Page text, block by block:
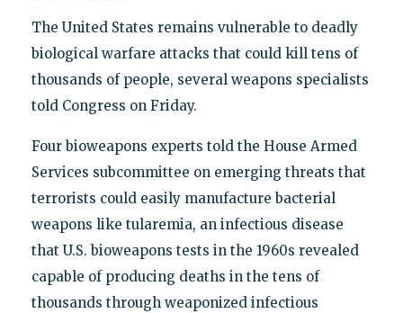
The United States remains vulnerable to deadly
biological warfare attacks that could kill tens of
thousands of people, several weapons specialists
told Congress on Friday.
Four bioweapons experts told the House Armed
Services subcommittee on emerging threats that
terrorists could easily manufacture bacterial
weapons like tularemia, an infectious disease
that U.S. bioweapons tests in the 1960s revealed
capable of producing deaths in the tens of
thousands through weaponized infectious